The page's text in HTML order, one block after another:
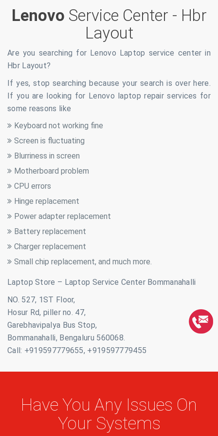
Lenovo Service Center - Hbr
Layout
Are you searching for Lenovo Laptop service center in
Hbr Layout?
If yes, stop searching because your search is over here.
If you are looking for Lenovo laptop repair services for
some reasons like
Keyboard not working fine
Screen is fluctuating
Blurriness in screen
Motherboard problem
CPU errors
Hinge replacement
Power adapter replacement
Battery replacement
Charger replacement
Small chip replacement, and much more.
Laptop Store – Laptop Service Center Bommanahalli
NO. 527, 1ST Floor,
Hosur Rd, piller no. 47,
Garebhavipalya Bus Stop,
Bommanahalli, Bengaluru 560068.
Call: +919597779655, +919597779455
Have You Any Issues On
Your Systems